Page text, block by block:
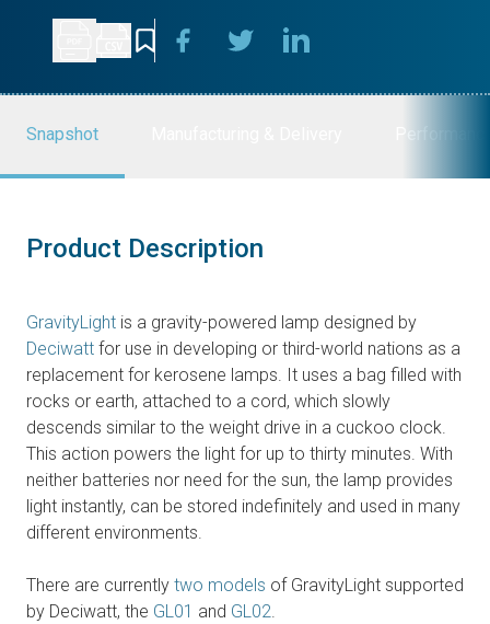
Snapshot
Product Description
GravityLight is a gravity-powered lamp designed by
Deciwatt for use in developing or third-world nations as a
replacement for kerosene lamps. It uses a bag filled with
rocks or earth, attached to a cord, which slowly
descends similar to the weight drive in a cuckoo clock.
This action powers the light for up to thirty minutes. With
neither batteries nor need for the sun, the lamp provides
light instantly, can be stored indefinitely and used in many
different environments.
There are currently two models of GravityLight supported
by Deciwatt, the GL01 and GL02.